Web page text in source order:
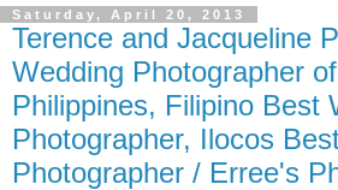
Saturday, April 20, 2013
Terence and Jacqueline
Wedding Photographer
Philippines, Filipino Best
Photographer, Ilocos
Photographer / Erree's